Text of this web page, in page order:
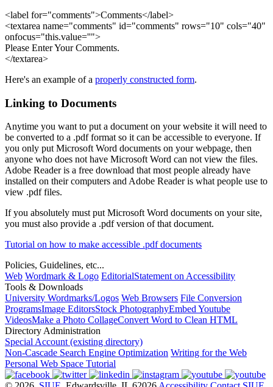
<label for="comments">Comments</label>
<textarea name="comments" id="comments" rows="10" cols="40"
onfocus="this.value=''">
Please Enter Your Comments.
</textarea>
Here's an example of a properly constructed form.
Linking to Documents
Anytime you want to put a document on your website it will need to
be converted to a .pdf format so it can be accessible to everyone. If
you only put Microsoft Word documents on your webpage, then
anyone who does not have Microsoft Word can not view the files.
Adobe Reader is a free download that most people already have
installed on their computers and Adobe Reader is what people use to
view .pdf files.
If you absolutely must put Microsoft Word documents on your site,
you must also provide a .pdf version of that document.
Tutorial on how to make accessible .pdf documents
Policies, Guidelines, etc...
Web Wordmark & Logo EditorialStatement on Accessibility
Tools & Downloads
University Wordmarks/Logos Web Browsers File Conversion
ProgramsImage EditorsStock PhotographyEmbed Youtube
VideosMake a Photo CollageConvert Word to Clean HTML
Directory Administration
Special Account (existing directory)
Non-Cascade Search Engine Optimization Writing for the Web
Personal Web Space Tutorial